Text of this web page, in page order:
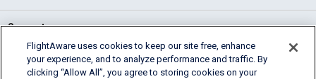
Support
English (USA)
2026 FlightAware
FlightAware uses cookies to keep our site free, enhance
your experience, and to analyze performance and traffic. By
clicking “Allow All”, you agree to storing cookies on your